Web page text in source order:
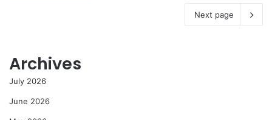
Next page
Archives
July 2026
June 2026